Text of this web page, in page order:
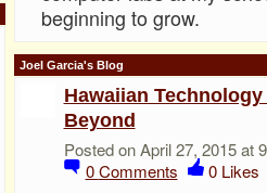
beginning to grow.
Joel Garcia's Blog
Hawaiian
Beyond
Posted on April 27, 2015 at
0Comments 0 Likes